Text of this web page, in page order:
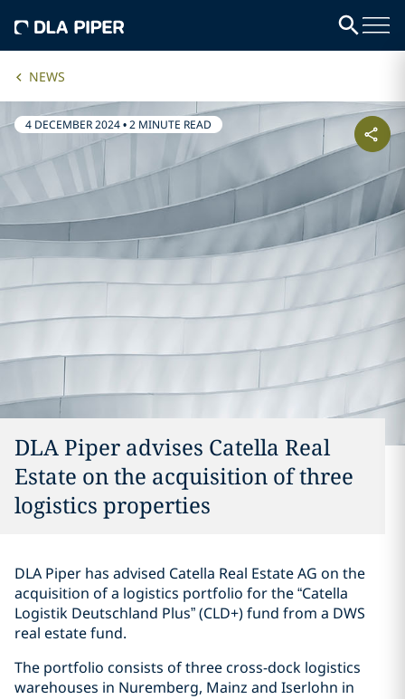
NEWS
4 DECEMBER 2024•2 MINUTE READ
DLA Piper advises Catella Real
Estate on the acquisition of three
logistics properties
DLA Piper has advised Catella Real Estate AG on the
acquisition of a logistics portfolio for the “Catella
Logistik Deutschland Plus” (CLD+) fund from a DWS
real estate fund.
The portfolio consists of three cross-dock logistics
warehouses in Nuremberg, Mainz and Iserlohn in